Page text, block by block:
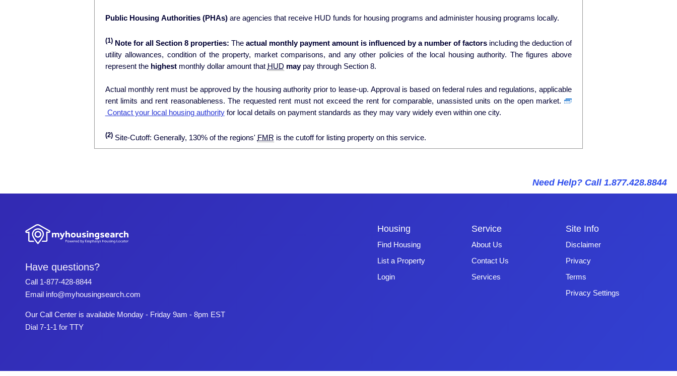
Public Housing Authorities (PHAs)are agencies that receive HUD funds for housing programs and administer housing programs locally.
(1)Note for all Section 8 properties: The actual monthly payment amount is influenced by a number of factorsincluding the deduction of
utility allowances, condition of the property, market comparisons, and any other policies of the local housing authority. The figures above
represent the highestmonthly dollar amount that HUD maypay through Section 8.
Actual monthly rent must be approved by the housing authority prior to lease-up. Approval is based on federal rules and regulations, applicable
rent limits and rent reasonableness. The requested rent must not exceed the rent for comparable, unassisted units on the open market.
Contact your local housing authority for local details on payment standards as they may vary widely even within one city.
(2)Site-Cutoff: Generally, 130% of the regions' FMR is the cutoff for listing property on this service.
Need Help? Call 1.877.428.8844
Have questions?
Call 1-877-428-8844
Email info@myhousingsearch.com
Our Call Center is available Monday - Friday 9am - 8pm EST
Dial 7-1-1 for TTY
Housing
Find Housing
List a Property
Login
Service
About Us
Contact Us
Services
Site Info
Disclaimer
Privacy
Terms
Privacy Settings